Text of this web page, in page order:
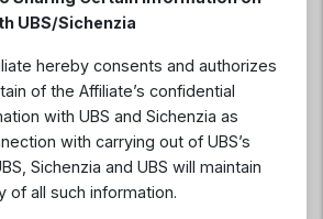
UBS/Sichenzia
hereby consents and authorizes
of the Affiliate’s confidential
with UBS and Sichenzia as
with carrying out of UBS’s
Sichenzia and UBS will maintain
of all such information.